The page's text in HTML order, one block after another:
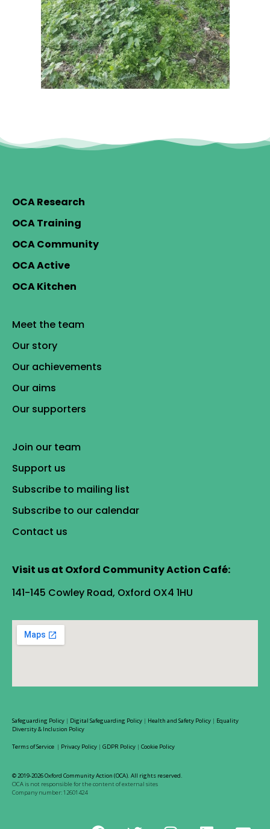
OCA Research
OCA Training
OCA Community
OCA Active
OCA Kitchen
Meet the team
Our story
Our achievements
Our aims
Our supporters
Join our team
Support us
Subscribe to mailing list
Subscribe to our calendar
Contact us
Visit us at Oxford Community Action Café:
141-145 Cowley Road, Oxford OX4 1HU
Safeguarding Policy | Digital Safeguarding Policy | Health and Safety Policy | Equality
Diversity & Inclusion Policy
Terms of Service | Privacy Policy | GDPR Policy | Cookie Policy
© 2019-2026 Oxford Community Action (OCA). All rights reserved.
OCA is not responsible for the content of external sites
Company number: 12601424